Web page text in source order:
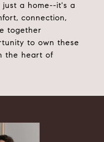
just a home--it's a
connection,
together
to own these
the heart of